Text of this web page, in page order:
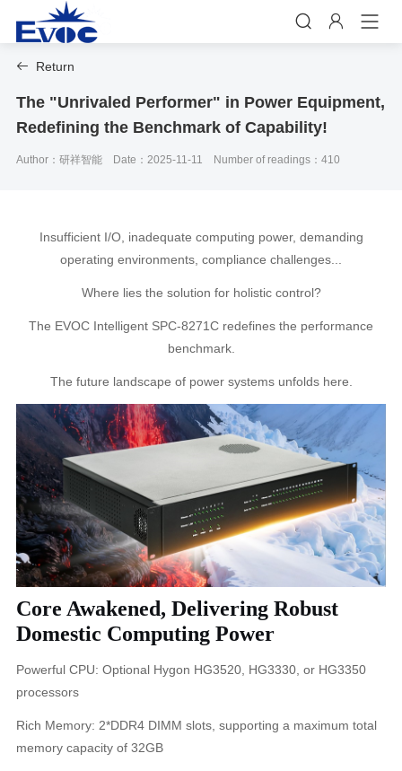
 
 Return
The "Unrivaled Performer" in Power Equipment,
Redefining the Benchmark of Capability!
Author：研祥智能 Date：2025-11-11 Number of readings：410
Insufficient I/O, inadequate computing power, demanding
operating environments, compliance challenges...
Where lies the solution for holistic control?
The EVOC Intelligent SPC-8271C redefines the performance
benchmark.
The future landscape of power systems unfolds here.
Core Awakened, Delivering Robust
Domestic Computing Power
Powerful CPU: Optional Hygon HG3520, HG3330, or HG3350
processors
Rich Memory: 2*DDR4 DIMM slots, supporting a maximum total
memory capacity of 32GB